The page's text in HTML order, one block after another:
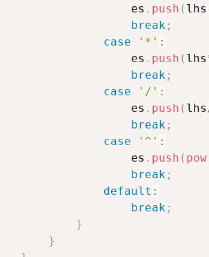
es
. push ( lhs
break;
case
'*' :
es
. push ( lhs
break;
case
'/' :
es
. push ( lhs
break;
case
'^' :
es
. push ( pow
break;
default :
break;
}
}